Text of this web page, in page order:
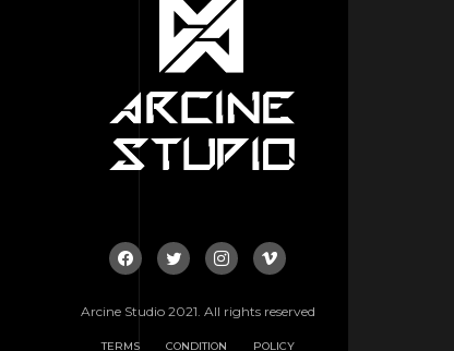
Arcine Studio 2021. All rights reserved
TERMS CONDITION POLICY